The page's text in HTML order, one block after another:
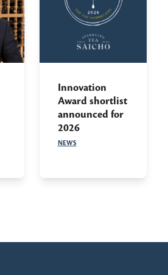
Innovation
Award shortlist
announced for
2026
NEWS